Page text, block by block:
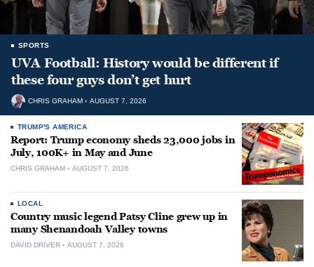
SPORTS
UVA Football: History would be different if
these four guys don’t get hurt
CHRIS GRAHAM AUGUST 7, 2026
TRUMP'S AMERICA
Report: Trump economy sheds 23,000 jobs in
July, 100K+ in May and June
CHRIS GRAHAM AUGUST 7, 2026
LOCAL
Country music legend Patsy Cline grew up in
many Shenandoah Valley towns
DAVID DRIVER AUGUST 7, 2026